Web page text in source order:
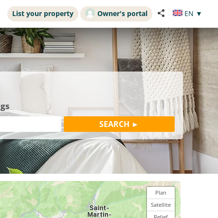
List your property Owner's portal EN ▼
Plan
Satellite